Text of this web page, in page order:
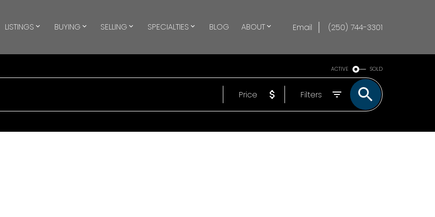
LISTINGS BUYING SELLING SPECIALTIES BLOG ABOUT Email (250) 744-3301
ACTIVE SOLD
Price Filters